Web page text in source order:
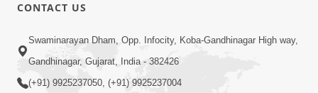
Swaminarayan Dham Samaiyo Live (07-05-
2017)
May 07, 2017
CONTACT US
Swaminarayan Dham, Opp. Infocity, Koba-Gandhinagar High way,
Gandhinagar, Gujarat, India - 382426
(+91) 9925237050, (+91) 9925237004